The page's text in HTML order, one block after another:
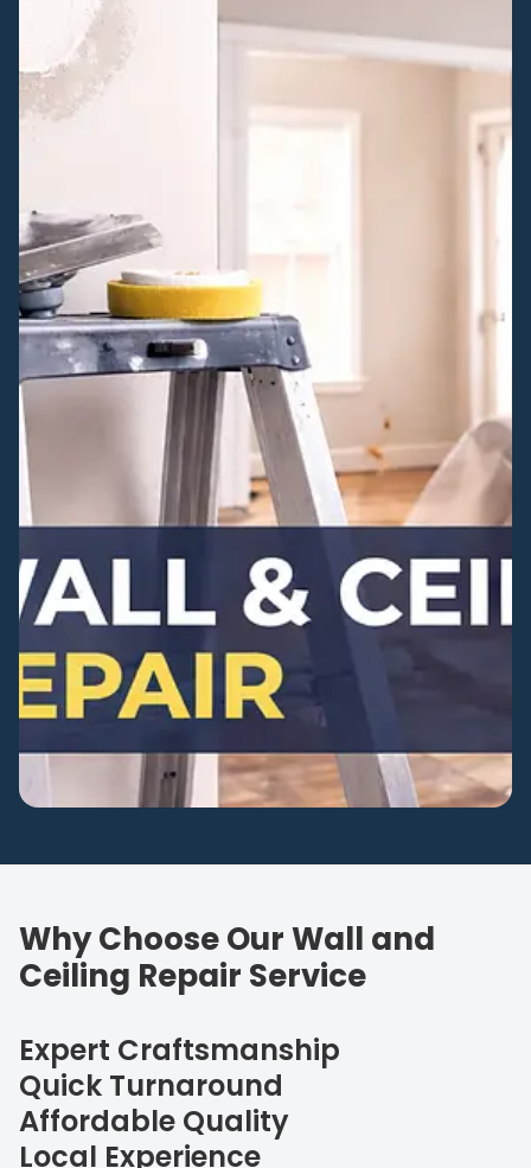
Why Choose Our Wall and
Ceiling Repair Service
Expert Craftsmanship
Quick Turnaround
Affordable Quality
Local Experience